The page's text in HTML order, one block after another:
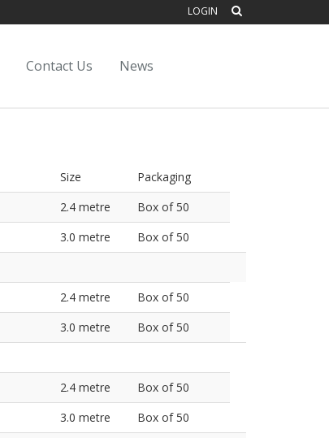
LOGIN
Contact Us News
Size
Packaging
2.4 metre
Box of 50
3.0 metre Box of 50
2.4 metre
Box of 50
3.0 metre Box of 50
2.4 metre
Box of 50
3.0 metre Box of 50